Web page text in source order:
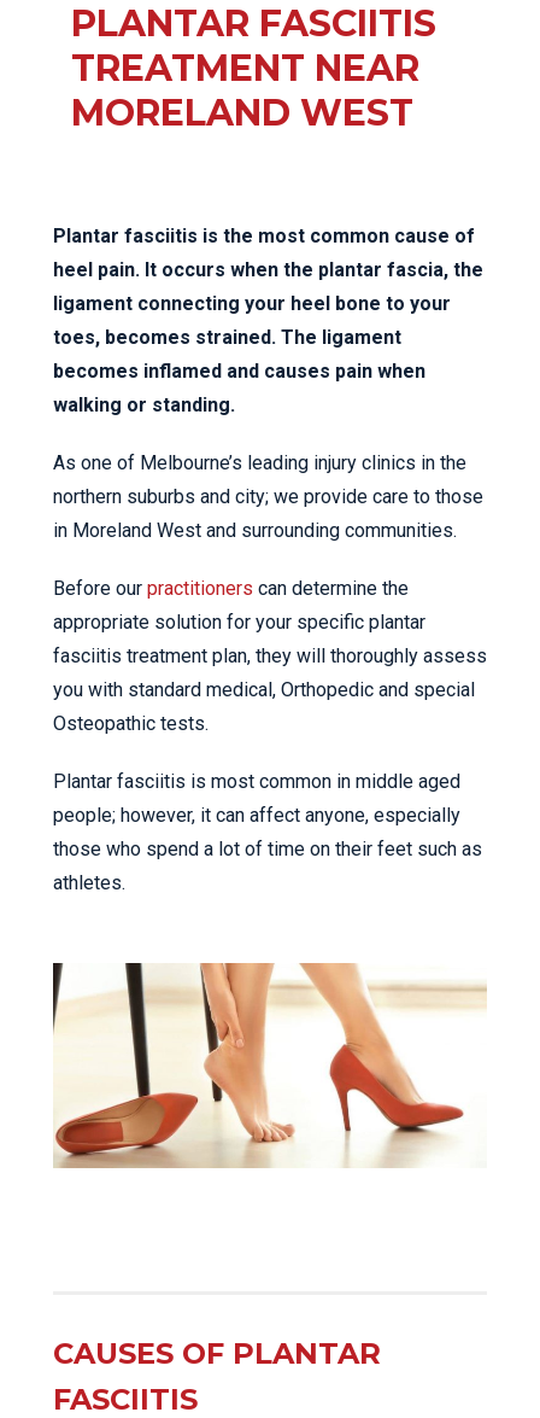
PLANTAR FASCIITIS
TREATMENT NEAR
MORELAND WEST
Plantar fasciitis is the most common cause of
heel pain. It occurs when the plantar fascia, the
ligament connecting your heel bone to your
toes, becomes strained. The ligament
becomes inflamed and causes pain when
walking or standing.
As one of Melbourne’s leading injury clinics in the
northern suburbs and city; we provide care to those
in Moreland West and surrounding communities.
Before our practitioners can determine the
appropriate solution for your specific plantar
fasciitis treatment plan, they will thoroughly assess
you with standard medical, Orthopedic and special
Osteopathic tests.
Plantar fasciitis is most common in middle aged
people; however, it can affect anyone, especially
those who spend a lot of time on their feet such as
athletes.
CAUSES OF PLANTAR
FASCIITIS